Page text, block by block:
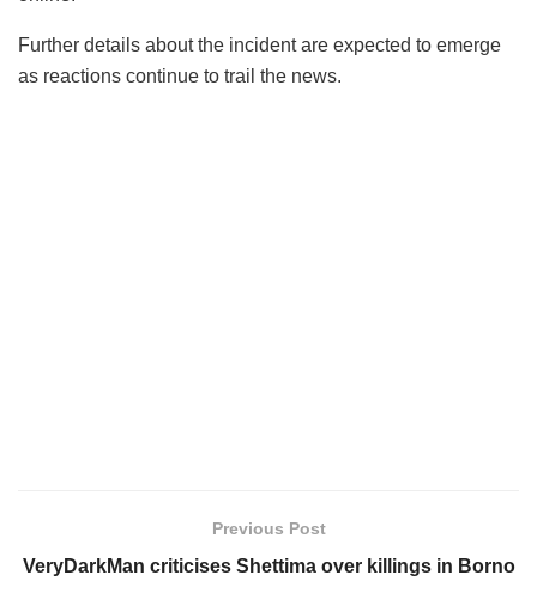
Further details about the incident are expected to emerge
as reactions continue to trail the news.
Previous Post
VeryDarkMan criticises Shettima over killings in Borno